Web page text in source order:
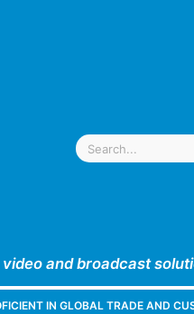
and broadcast
IN GLOBAL TRADE AND